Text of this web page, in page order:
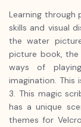
Learning through
skills and visual
the water
picture book,
ways of
imagination. This
3. This magic
has a unique
themes for